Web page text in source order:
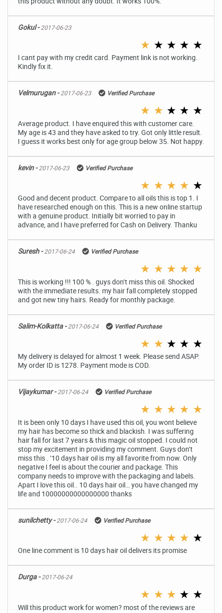
Gokul -2017-06-23
★ ★ ★ ★ ★
I cant pay with my credit card. Payment link is not working.
Kindly fix it.
Velmurugan -2017-06-23 Verified Purchase
★ ★ ★ ★ ★
Average product. I have enquired this with customer care.
My age is 43 and they have asked to try. Got only little result.
I guess it works best only for age group below 35. Not happy.
kevin -2017-06-23 Verified Purchase
★ ★ ★ ★ ★
Good and decent product. Compare to all oils this is top 1. I
have researched enough on this. This is a new online startup
with a genuine product. Initially bit worried to pay in
advance, and I have preferred for Cash on Delivery. Thanku
Suresh -2017-06-24 Verified Purchase
★ ★ ★ ★ ★
This is working !!! 100 % . guys don’t miss this oil. Shocked
with the immediate results. my hair fall completely stopped
and got new tiny hairs. Ready for monthly package.
Salim-Kolkatta -2017-06-24 Verified Purchase
★ ★ ★ ★ ★
My delivery is delayed for almost 1 week. Please send ASAP.
My order ID is 1278. Payment mode is COD.
Vijaykumar -2017-06-24 Verified Purchase
★ ★ ★ ★ ★
It is been only 10 days I have used this oil, you wont believe
my hair has become so thick and blackish. I was suffering
hair fall for last 7 years & this magic oil stopped. I could not
stop my excitement in providing my comment. Guys don’t
miss this . ’10 days hair oil is my all favorite from now. Only
negative I feel is about the courier and package. This
company needs to improve with the packaging and labels.
Apart I love this oil.. 10 days hair oil… you have changed my
life and 10000000000000000 thanks
sunilchetty -2017-06-24 Verified Purchase
★ ★ ★ ★ ★
One line comment is 10 days hair oil delivers its promise
Durga -2017-06-24
★ ★ ★ ★ ★
Will this product work for women? most of the reviews are